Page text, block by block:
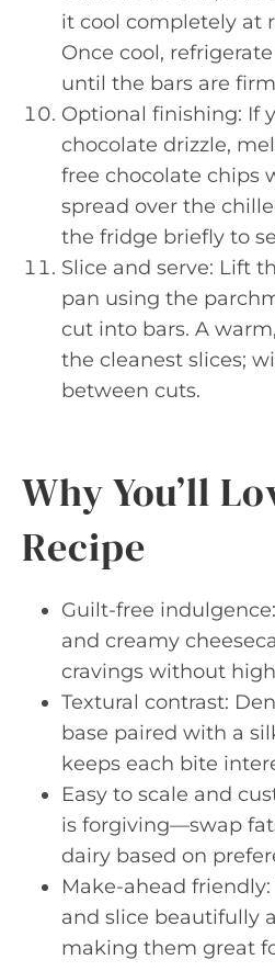
it cool completely at
Once cool,
until the bars are
Optional finishing: If
chocolate drizzle,
free chocolate chips
spread over the
the fridge briefly to
Slice and serve: Lift
pan using the
cut into bars. A
the cleanest slices;
between cuts.
Why You’ll
Recipe
Guilt-free
and creamy
cravings without
Textural contrast:
base paired with a
keeps each bite
Easy to scale and
is forgiving—swap
dairy based on
Make-ahead friendly:
and slice beautifully
making them great